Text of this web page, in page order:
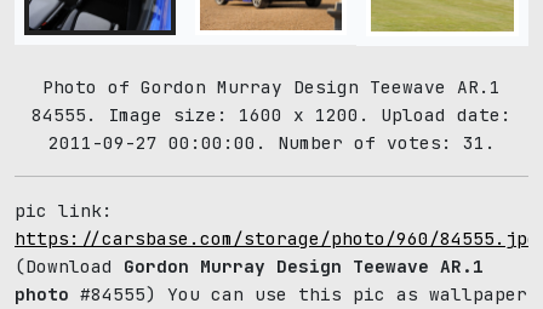
Photo of Gordon Murray Design Teewave AR.1
84555. Image size: 1600 x 1200. Upload date:
2011-09-27 00:00:00. Number of votes: 31.
pic link:
https://carsbase.com/storage/photo/960/84555.jpg
(Download Gordon Murray Design Teewave AR.1
photo #84555) You can use this pic as wallpaper